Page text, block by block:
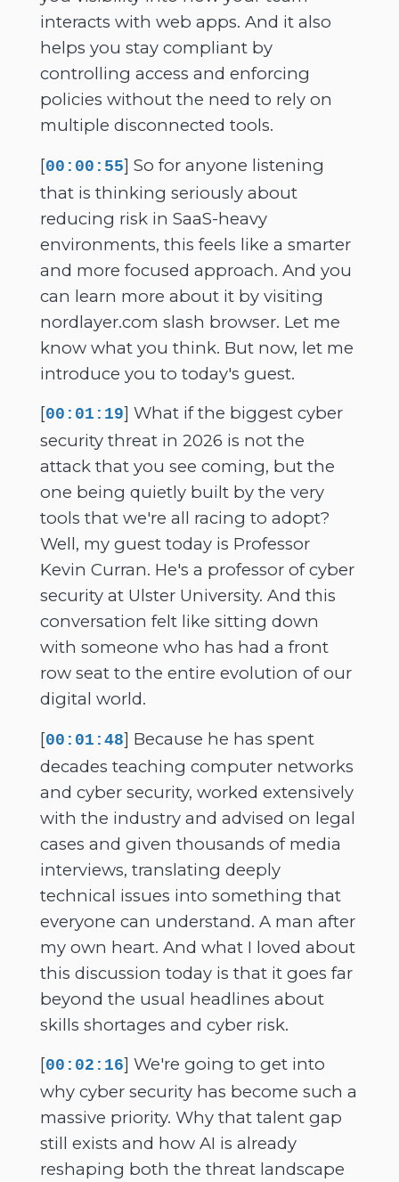
interacts with web apps. And it also
helps you stay compliant by
controlling access and enforcing
policies without the need to rely on
multiple disconnected tools.
[00:00:55] So for anyone listening
that is thinking seriously about
reducing risk in SaaS-heavy
environments, this feels like a smarter
and more focused approach. And you
can learn more about it by visiting
nordlayer.com slash browser. Let me
know what you think. But now, let me
introduce you to today's guest.
[00:01:19] What if the biggest cyber
security threat in 2026 is not the
attack that you see coming, but the
one being quietly built by the very
tools that we're all racing to adopt?
Well, my guest today is Professor
Kevin Curran. He's a professor of cyber
security at Ulster University. And this
conversation felt like sitting down
with someone who has had a front
row seat to the entire evolution of our
digital world.
[00:01:48] Because he has spent
decades teaching computer networks
and cyber security, worked extensively
with the industry and advised on legal
cases and given thousands of media
interviews, translating deeply
technical issues into something that
everyone can understand. A man after
my own heart. And what I loved about
this discussion today is that it goes far
beyond the usual headlines about
skills shortages and cyber risk.
[00:02:16] We're going to get into
why cyber security has become such a
massive priority. Why that talent gap
still exists and how AI is already
reshaping both the threat landscape